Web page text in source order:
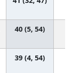
40 (5, 54)
39 (4, 54)